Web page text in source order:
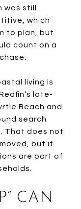
was still
which
to plan, but
count on a
living is
late-
Beach and
search
That does not
but it
are part of
CAN